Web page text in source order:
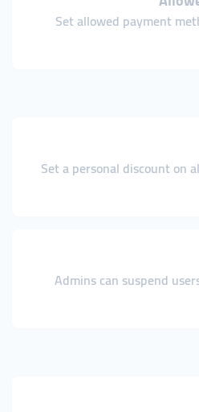
Set allowed payment
Set a personal discount on
Admins can suspend